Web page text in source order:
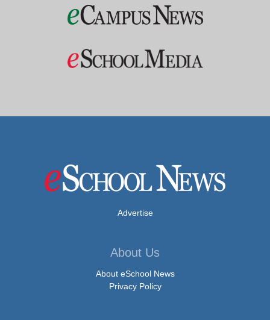
Advertise
About Us
About eSchool News
Privacy Policy